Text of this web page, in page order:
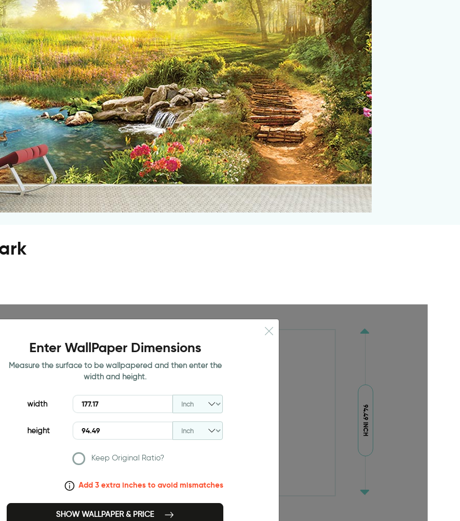
94.49 INCH
Enter WallPaper Dimensions
Measure the surface to be wallpapered and then enter the
width and height.
width
height
Keep Original Ratio?
Add 3 extra inches to avoid mismatches
SHOW WALLPAPER & PRICE